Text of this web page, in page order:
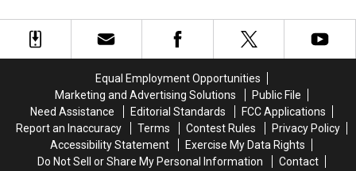
Lake
Towns
Lake
Towns
Here’s
What
Before
The
Show
Here’s
What
Before
The
Show
Equal Employment Opportunities
Marketing and Advertising Solutions
Public File
Need Assistance
Editorial Standards
FCC Applications
Report an Inaccuracy
Terms Contest Rules
Privacy Policy
Accessibility Statement
Exercise My Data Rights
Do Not Sell or Share My Personal Information
Contact